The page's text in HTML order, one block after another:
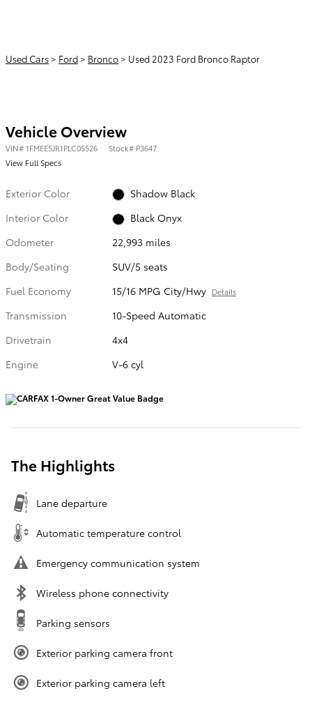
Used Cars> Ford> Bronco> Used 2023 Ford Bronco Raptor
Vehicle Overview
VIN#1FMEE5JR1PLC05526 Stock# P3647
View Full Specs
Exterior Color
Shadow Black
Interior Color
Black Onyx
Odometer
22,993 miles
Body/Seating
SUV/5 seats
Fuel Economy
15/16 MPG City/Hwy Details
Transmission
10-Speed Automatic
Drivetrain
4x4
Engine
V-6 cyl
The Highlights
Lane departure
Automatic temperature control
Emergency communication system
Wireless phone connectivity
Parking sensors
Exterior parking camera front
Exterior parking camera left